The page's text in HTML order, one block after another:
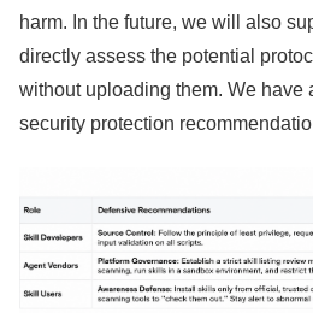
harm. In the future, we will also
directly assess the potential
without uploading them. We have
security protection